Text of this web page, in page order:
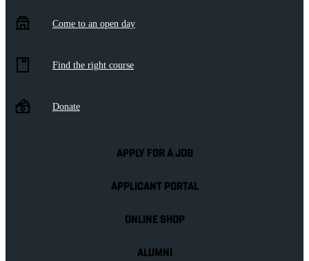
Come to an open day
Find the right course
Donate
APPLY FOR A JOB
APPLICANT PORTAL
ONLINE SHOP
ALUMNI